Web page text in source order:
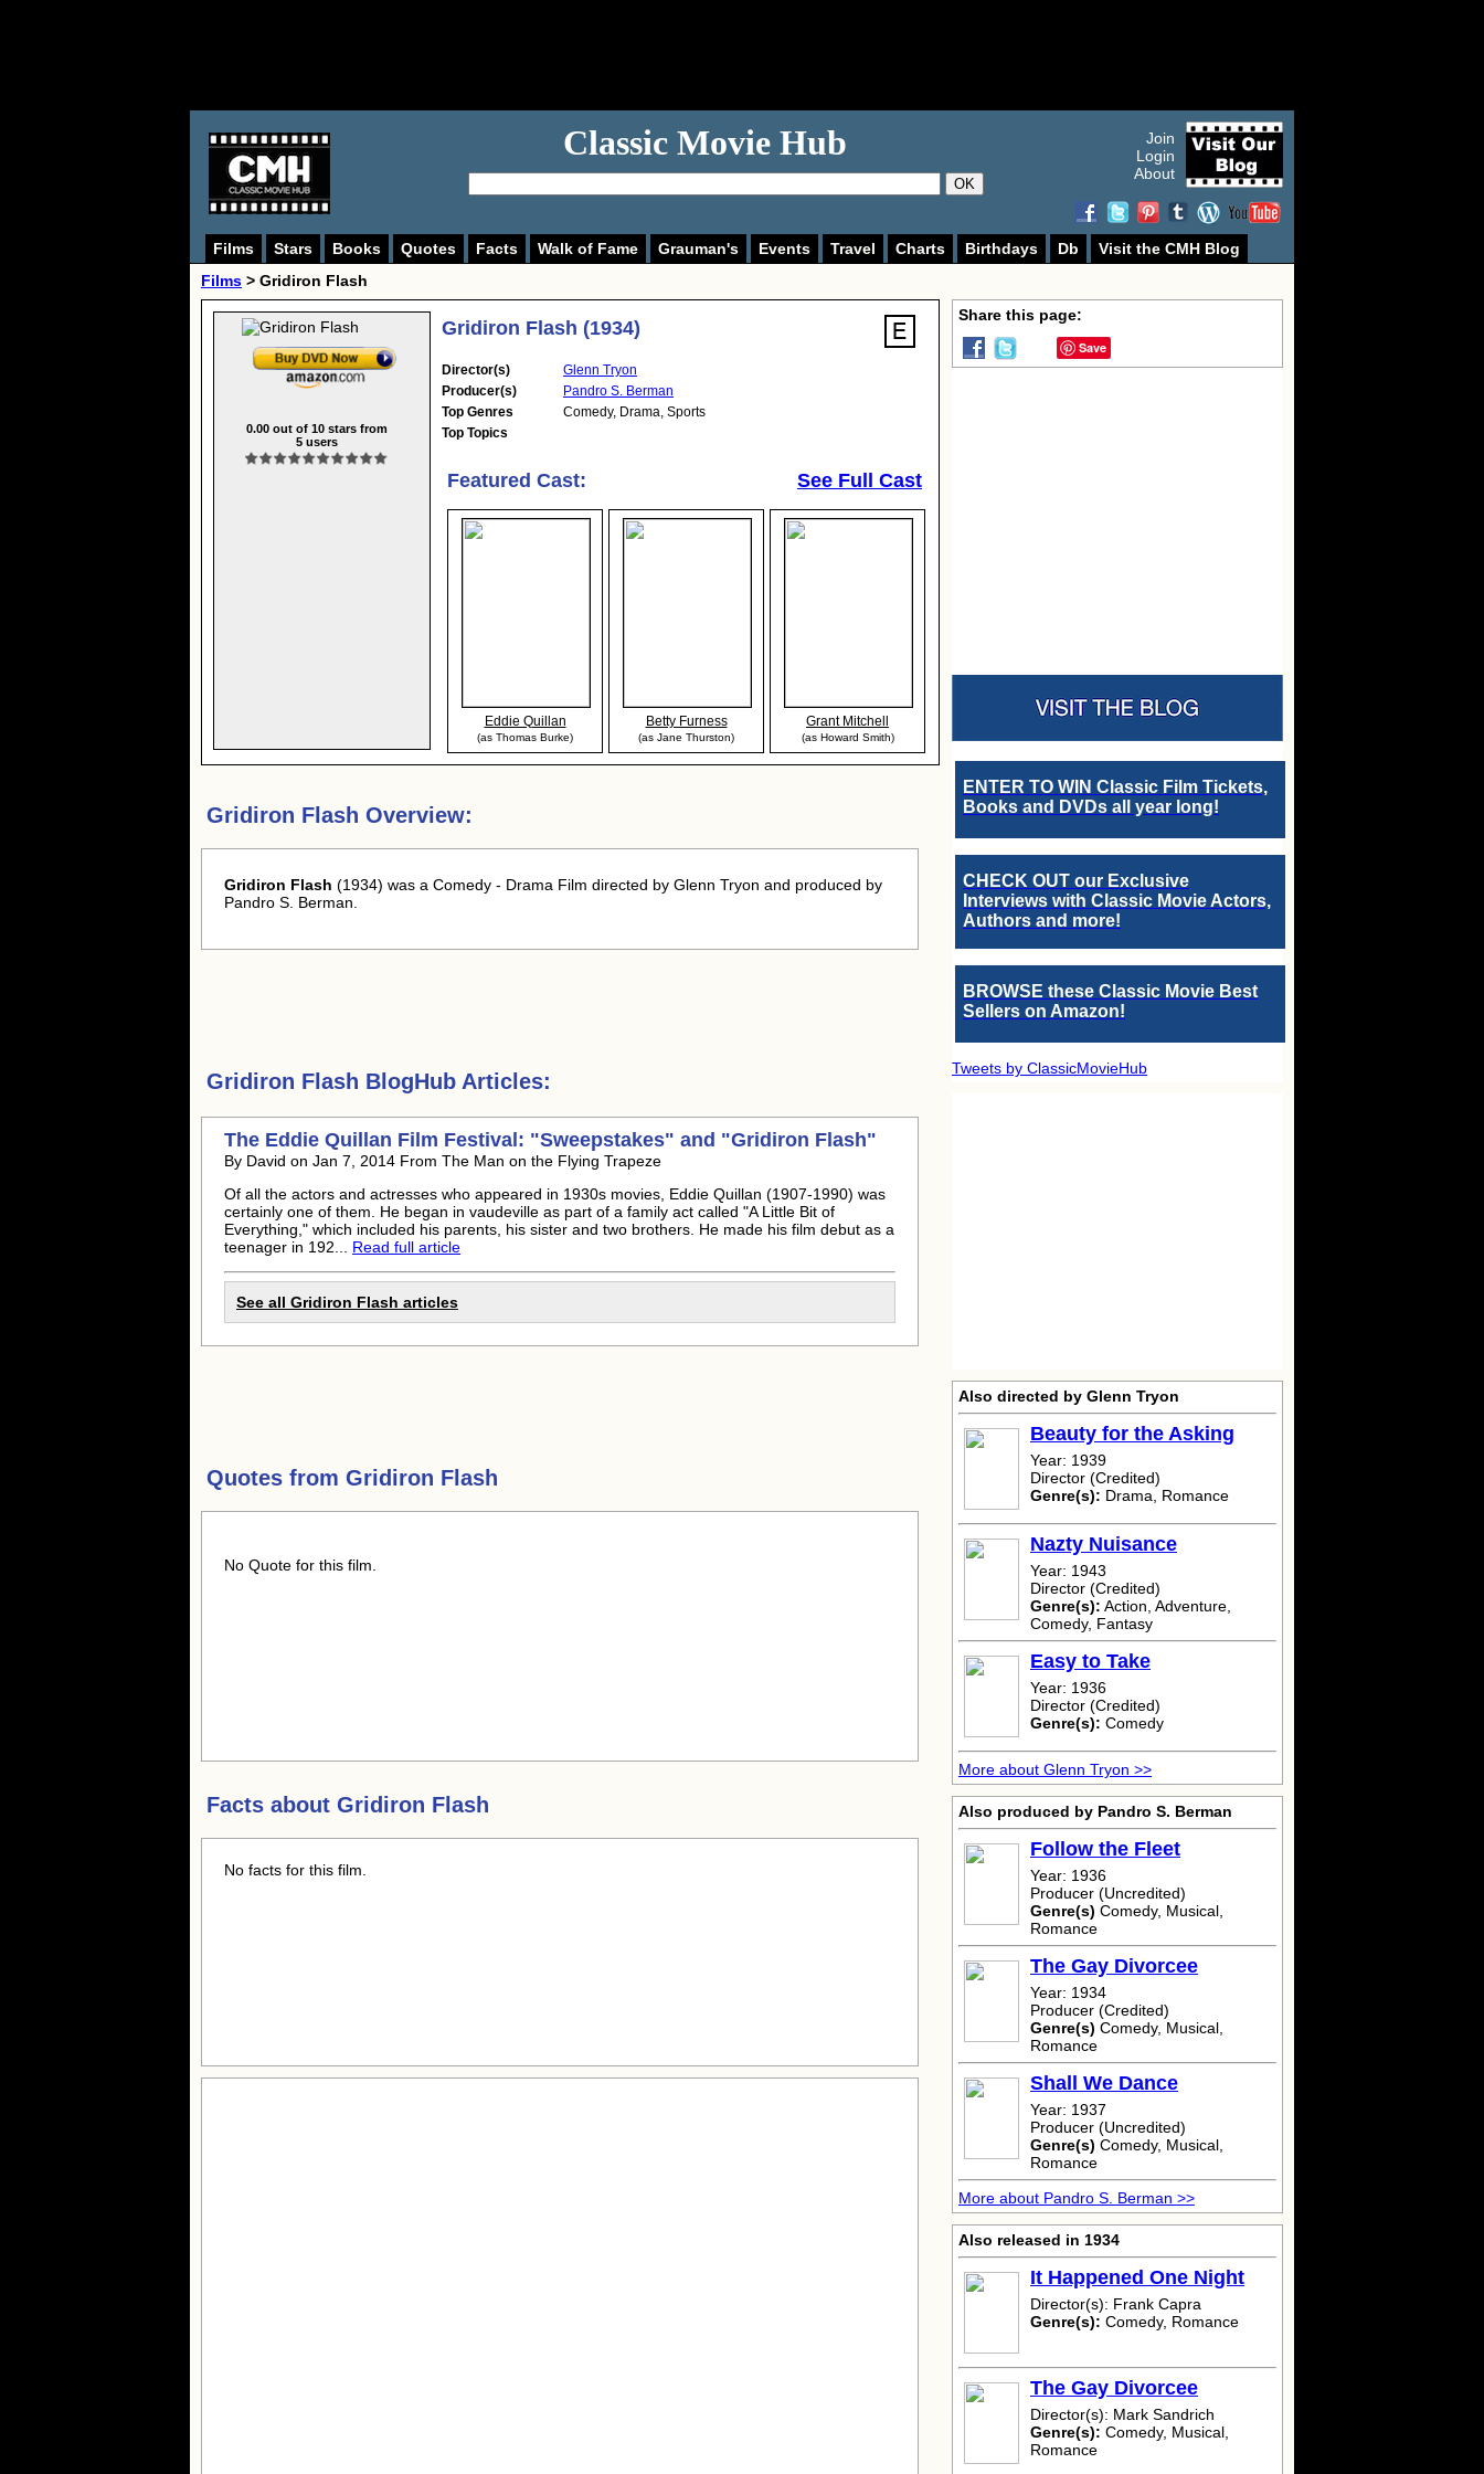
Classic Movie Hub
OK
Join
Login
About
Films Stars Books Quotes Facts Walk of Fame Grauman's Events Travel Charts Birthdays Db
Visit the CMH Blog
Films > Gridiron Flash
0.00out of 10stars from
5users
Gridiron Flash (1934)
Director(s)
Glenn Tryon
Producer(s)
Pandro S. Berman
Top Genres
Comedy, Drama, Sports
Top Topics
Featured Cast: See Full Cast
Eddie Quillan
(as Thomas Burke)
Betty Furness
(as Jane Thurston)
Grant Mitchell
(as Howard Smith)
Gridiron Flash Overview:
Gridiron Flash (1934) was a Comedy - Drama Film directed by Glenn Tryon and produced by
Pandro S. Berman.
Gridiron Flash BlogHub Articles:
The Eddie Quillan Film Festival: "Sweepstakes" and "Gridiron Flash"
By David on Jan 7, 2014 From The Man on the Flying Trapeze
Of all the actors and actresses who appeared in 1930s movies, Eddie Quillan (1907-1990) was
certainly one of them. He began in vaudeville as part of a family act called "A Little Bit of
Everything," which included his parents, his sister and two brothers. He made his film debut as a
teenager in 192... Read full article
See all Gridiron Flash articles
Quotes from Gridiron Flash
No Quote for this film.
Facts about Gridiron Flash
No facts for this film.
Share this page:
Save
ENTER TO WIN Classic Film Tickets,
Books and DVDs all year long!
CHECK OUT our Exclusive
Interviews with Classic Movie Actors,
Authors and more!
BROWSE these Classic Movie Best
Sellers on Amazon!
Tweets by ClassicMovieHub
Also directed by Glenn Tryon
Beauty for the Asking
Year: 1939
Director (Credited)
Genre(s): Drama, Romance
Nazty Nuisance
Year: 1943
Director (Credited)
Genre(s): Action, Adventure,
Comedy, Fantasy
Easy to Take
Year: 1936
Director (Credited)
Genre(s): Comedy
More about Glenn Tryon >>
Also produced by Pandro S. Berman
Follow the Fleet
Year: 1936
Producer (Uncredited)
Genre(s) Comedy, Musical,
Romance
The Gay Divorcee
Year: 1934
Producer (Credited)
Genre(s) Comedy, Musical,
Romance
Shall We Dance
Year: 1937
Producer (Uncredited)
Genre(s) Comedy, Musical,
Romance
More about Pandro S. Berman >>
Also released in 1934
It Happened One Night
Director(s): Frank Capra
Genre(s): Comedy, Romance
The Gay Divorcee
Director(s): Mark Sandrich
Genre(s): Comedy, Musical,
Romance